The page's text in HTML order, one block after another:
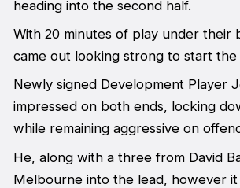
heading into the second half.
With 20 minutes of play under their
came out looking strong to start
Newly signed Development Player
impressed on both ends, locking
while remaining aggressive on
He, along with a three from David
Melbourne into the lead, however